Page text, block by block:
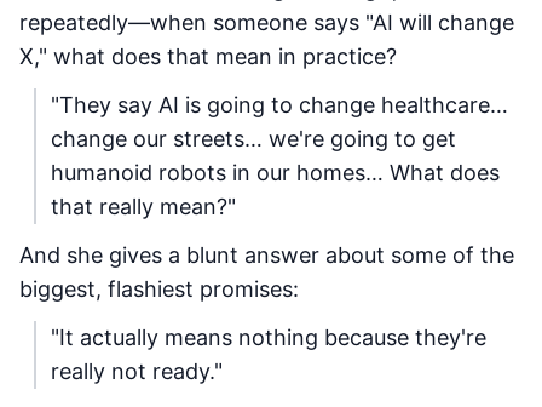
repeatedly—when someone says "AI will change
X," what does that mean in practice?
"They say AI is going to change healthcare…
change our streets… we're going to get
humanoid robots in our homes… What does
that really mean?"
And she gives a blunt answer about some of the
biggest, flashiest promises:
"It actually means nothing because they're
really not ready."